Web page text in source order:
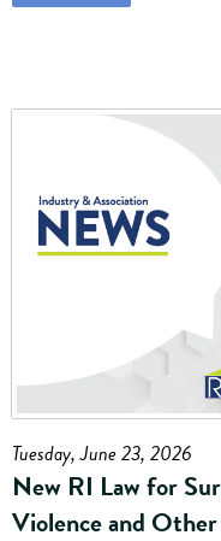
Tuesday, June 23, 2026
New RI Law for
Violence and